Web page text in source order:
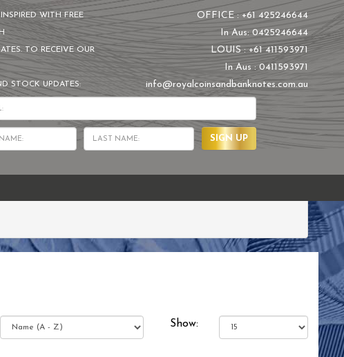
WITH FREE
TO RECEIVE OUR
STOCK UPDATES:
OFFICE : +61 425246644
In Aus: 0425246644
LOUIS : +61 411593971
In Aus : 0411593971
info@royalcoinsandbanknotes.com.au
SIGN UP
Show: